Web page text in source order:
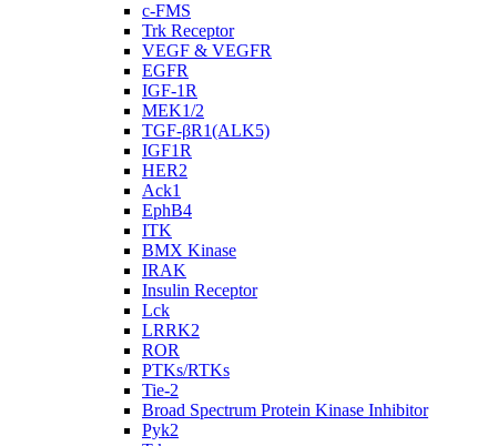
c-FMS
Trk Receptor
VEGF & VEGFR
EGFR
IGF-1R
MEK1/2
TGF-βR1(ALK5)
IGF1R
HER2
Ack1
EphB4
ITK
BMX Kinase
IRAK
Insulin Receptor
Lck
LRRK2
ROR
PTKs/RTKs
Tie-2
Broad Spectrum Protein Kinase Inhibitor
Pyk2